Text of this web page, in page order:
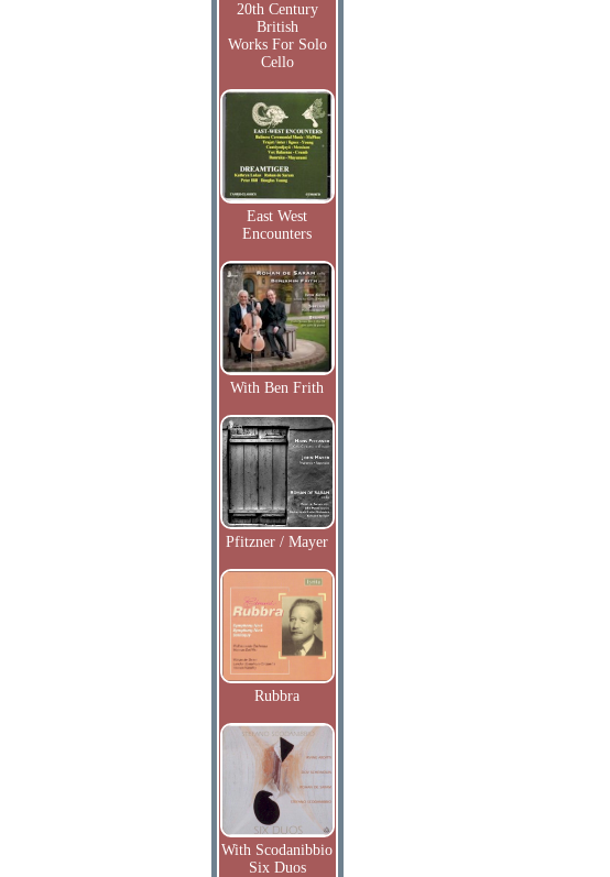
20th Century
British
Works For Solo
Cello
East West
Encounters
With Ben Frith
Pfitzner / Mayer
Rubbra
With Scodanibbio
Six Duos